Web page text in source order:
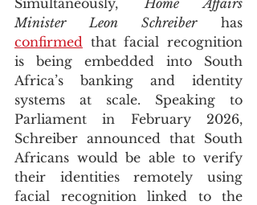
Minister Leon Schreiber
confirmed that facial recognition
is being embedded into South
Africa’s banking and identity
systems at scale. Speaking to
Parliament in February 2026,
Schreiber announced that South
Africans would be able to verify
their identities remotely using
facial recognition linked to the